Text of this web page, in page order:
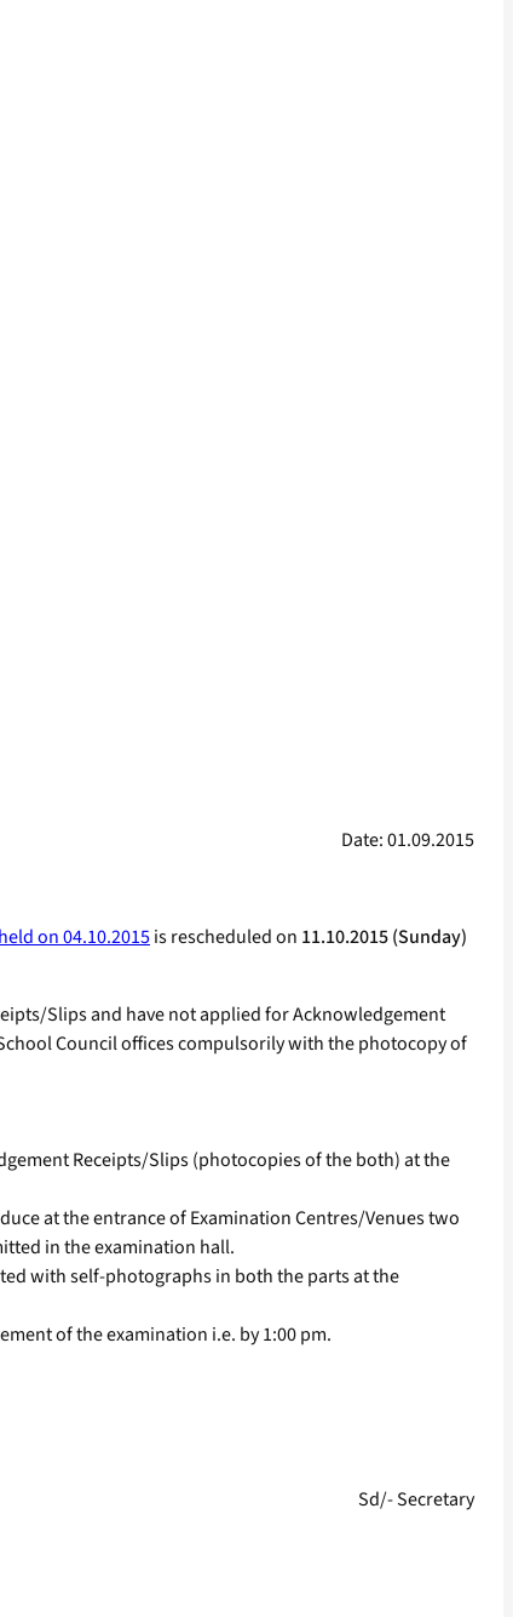
Date: 01.09.2015
on 04.10.2015is rescheduled on 11.10.2015 (Sunday)
Slips and have not applied for Acknowledgement
Council offices compulsorily with the photocopy of
Receipts/Slips (photocopies of the both) at the
at the entrance of Examination Centres/Venues two
in the examination hall.
with self-photographs in both the parts at the
of the examination i.e. by 1:00 pm.
Sd/- Secretary